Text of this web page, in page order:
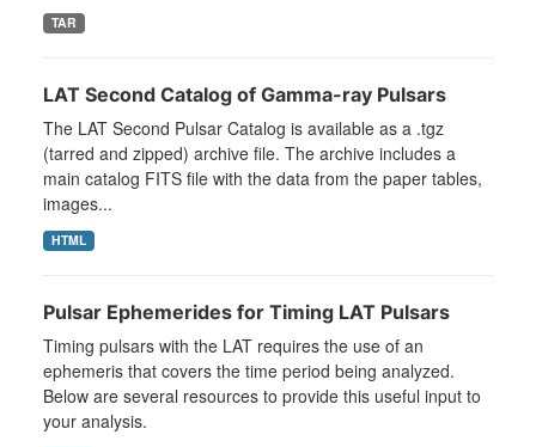
TAR
LAT Second Catalog of Gamma-ray Pulsars
The LAT Second Pulsar Catalog is available as a .tgz
(tarred and zipped) archive file. The archive includes a
main catalog FITS file with the data from the paper tables,
images...
HTML
Pulsar Ephemerides for Timing LAT Pulsars
Timing pulsars with the LAT requires the use of an
ephemeris that covers the time period being analyzed.
Below are several resources to provide this useful input to
your analysis.